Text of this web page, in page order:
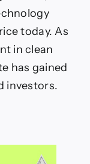
today. As
in clean
has gained
investors.